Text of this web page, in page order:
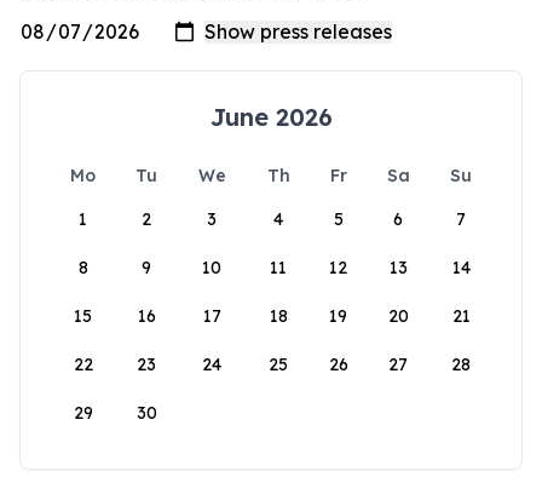
June 2026
Mo Tu We Th Fr Sa
Su
1
2 3 4 5 6 7
8 9 10 11 12 13 14
15 16 17 18 19 20 21
22 23 24 25 26 27 28
29 30